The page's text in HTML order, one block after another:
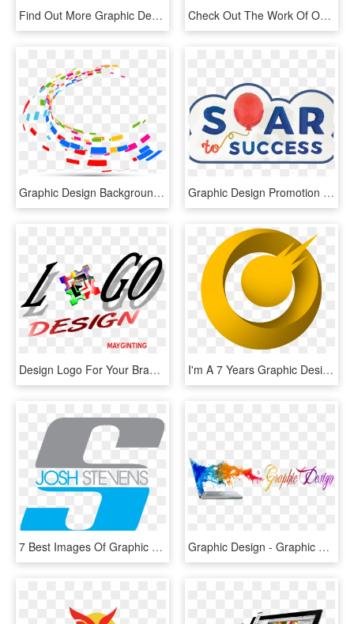
Find Out More Graphic Design - Web Design Graphics Png, Transparent Png Check Out The Work Of Our Talented Graphic Designers - Cityscape Graphic Design, HD Png Download
Graphic Design Background Png , Png Download - Vector Graphic Design Png, Transparent Png Graphic Design Promotion Contest Part - Bpa 2016 Graphic Design Promotion, HD Png Download
Design Logo For Your Brand - Graphic Design, HD Png Download I'm A 7 Years Graphic Designer - Graphic Design, HD Png Download
7 Best Images Of Graphic Designer Logos Name Boat - Graphic Designer Name Logos, HD Png Download Graphic Design - Graphic Designing Png, Transparent Png